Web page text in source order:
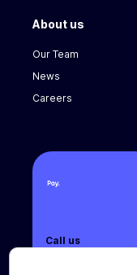
Call us
About us
Our Team
News
Careers